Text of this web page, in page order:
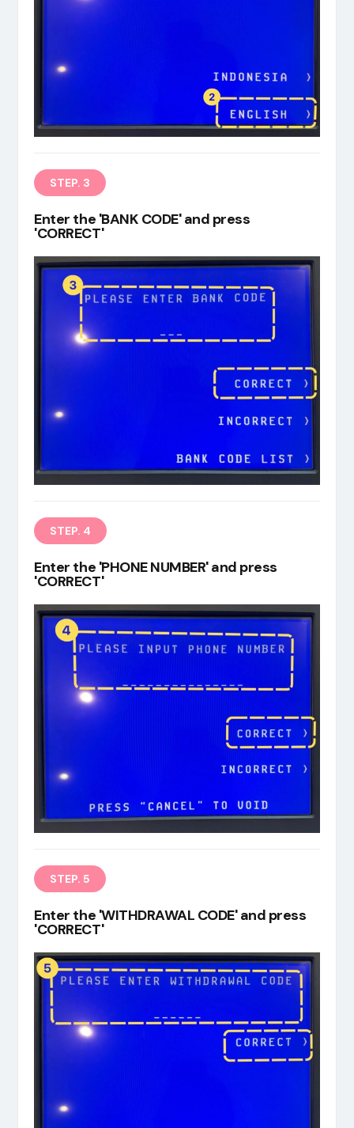
STEP. 3
Enter the 'BANK CODE' and press
'CORRECT'
STEP. 4
Enter the 'PHONE NUMBER' and press
'CORRECT'
STEP. 5
Enter the 'WITHDRAWAL CODE' and press
'CORRECT'